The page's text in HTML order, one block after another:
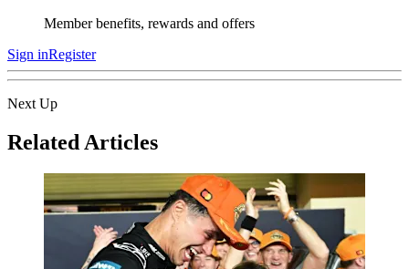
Member benefits, rewards and offers
Sign inRegister
Next Up
Related Articles